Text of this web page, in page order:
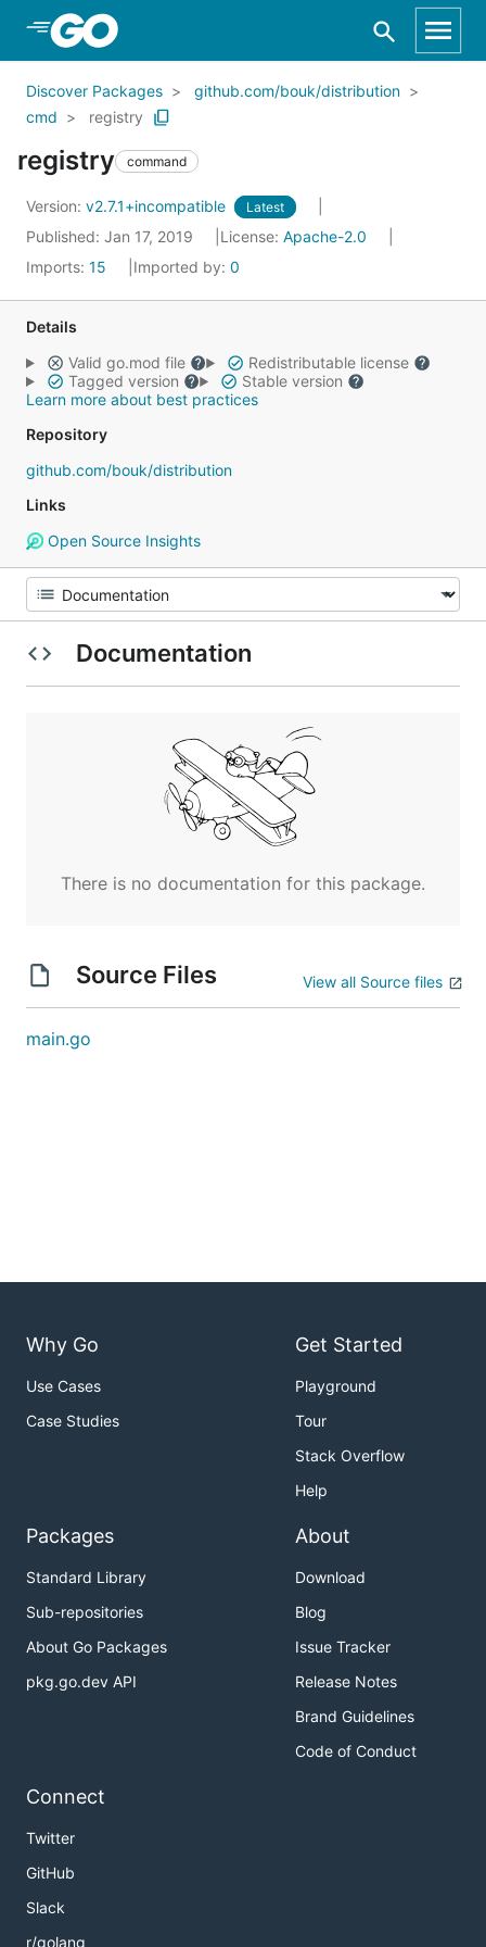
Skip to Main Content
Discover Packages
github.com/bouk/distribution
cmd
registry
registry command
Version: v2.7.1+incompatible Latest
Published: Jan 17, 2019 License: Apache-2.0
Imports: 15 Imported by: 0
Details
Valid go.mod file
Redistributable license
Tagged version
Stable version
Learn more about best practices
Repository
github.com/bouk/distribution
Links
Open Source Insights
Documentation
There is no documentation for this package.
Source Files View all Source files
main.go
Why Go
Use Cases
Case Studies
Get Started
Playground
Tour
Stack Overflow
Help
Packages
Standard Library
Sub-repositories
About Go Packages
pkg.go.dev API
About
Download
Blog
Issue Tracker
Release Notes
Brand Guidelines
Code of Conduct
Connect
Twitter
GitHub
Slack
r/golang